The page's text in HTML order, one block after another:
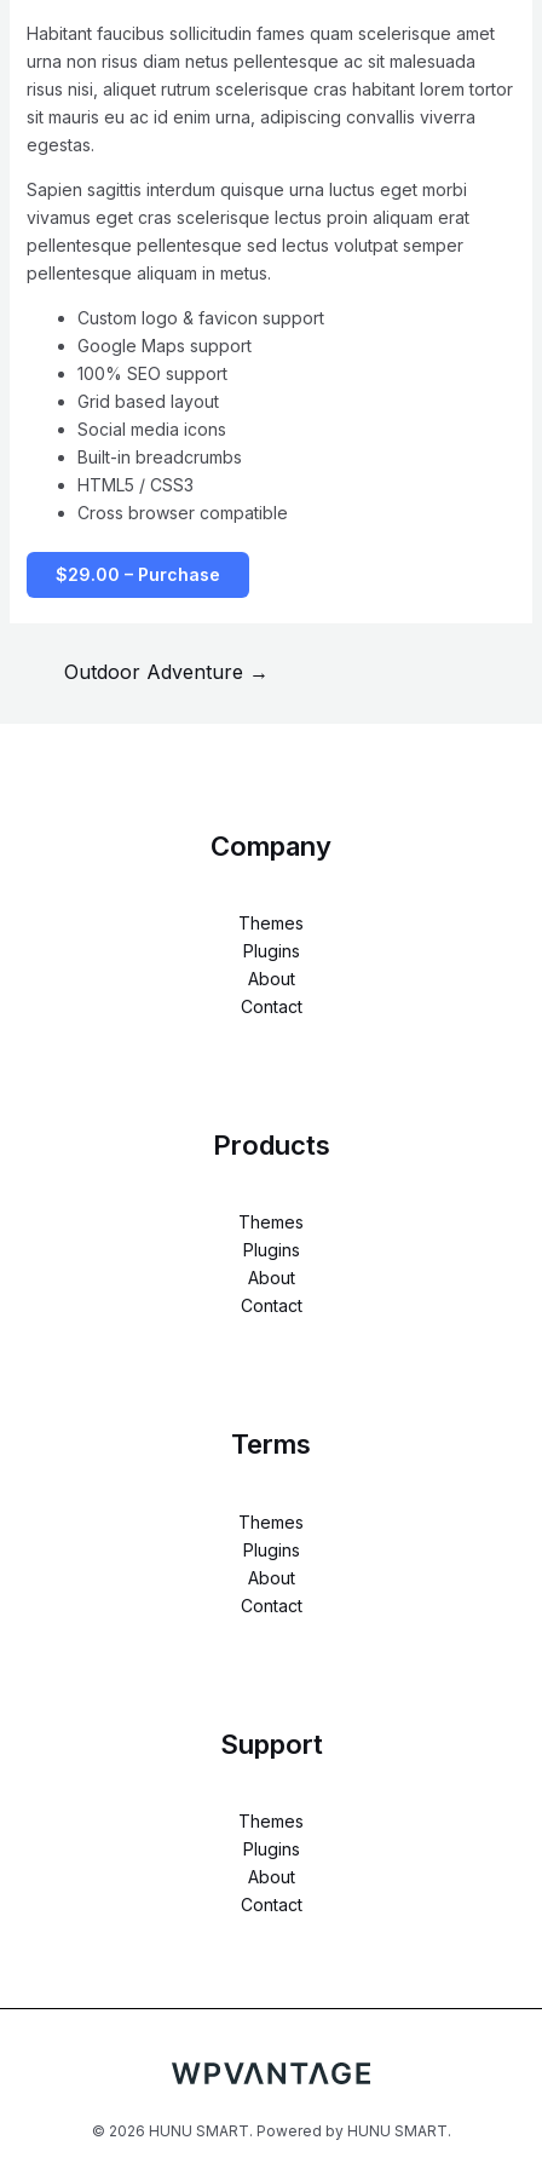
Habitant faucibus sollicitudin fames quam scelerisque amet
urna non risus diam netus pellentesque ac sit malesuada
risus nisi, aliquet rutrum scelerisque cras habitant lorem tortor
sit mauris eu ac id enim urna, adipiscing convallis viverra
egestas.
Sapien sagittis interdum quisque urna luctus eget morbi
vivamus eget cras scelerisque lectus proin aliquam erat
pellentesque pellentesque sed lectus volutpat semper
pellentesque aliquam in metus.
Custom logo & favicon support
Google Maps support
100% SEO support
Grid based layout
Social media icons
Built-in breadcrumbs
HTML5 / CSS3
Cross browser compatible
$29.00 – Purchase
Outdoor Adventure →
Company
Themes
Plugins
About
Contact
Products
Themes
Plugins
About
Contact
Terms
Themes
Plugins
About
Contact
Support
Themes
Plugins
About
Contact
© 2026 HUNU SMART. Powered by HUNU SMART.